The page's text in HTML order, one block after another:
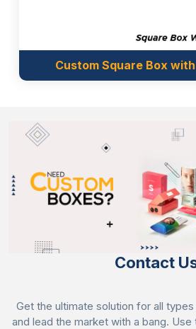
Custom Square Box
Contact
Get the ultimate solution for all
and lead the market with a bang.